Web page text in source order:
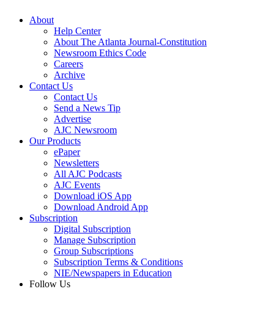
About
Help Center
About The Atlanta Journal-Constitution
Newsroom Ethics Code
Careers
Archive
Contact Us
Contact Us
Send a News Tip
Advertise
AJC Newsroom
Our Products
ePaper
Newsletters
All AJC Podcasts
AJC Events
Download iOS App
Download Android App
Subscription
Digital Subscription
Manage Subscription
Group Subscriptions
Subscription Terms & Conditions
NIE/Newspapers in Education
Follow Us